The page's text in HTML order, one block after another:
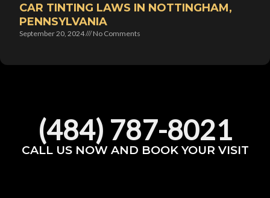
CAR TINTING LAWS IN NOTTINGHAM,
PENNSYLVANIA
September 20, 2024 No Comments
(484) 787-8021
CALL US NOW AND BOOK YOUR VISIT